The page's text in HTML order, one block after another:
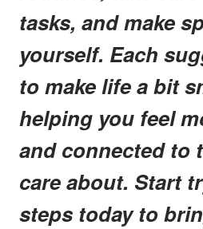
tasks, and make
yourself. Each
to make life a bit
helping you feel
and connected to
care about. Start
steps today to